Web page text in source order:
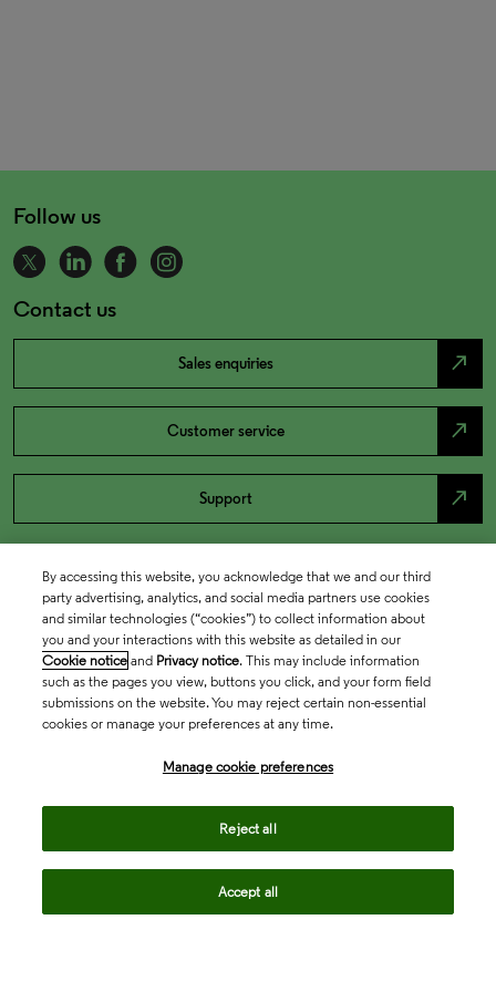
Follow us
Contact us
Sales enquiries north_east
Customer service north_east
Support north_east
By accessing this website, you acknowledge that we and our third
party advertising, analytics, and social media partners use cookies
and similar technologies (“cookies”) to collect information about
you and your interactions with this website as detailed in our
Cookie notice and Privacy notice. This may include information
such as the pages you view, buttons you click, and your form field
submissions on the website. You may reject certain non-essential
cookies or manage your preferences at any time.
Manage cookie preferences
Reject all
Accept all